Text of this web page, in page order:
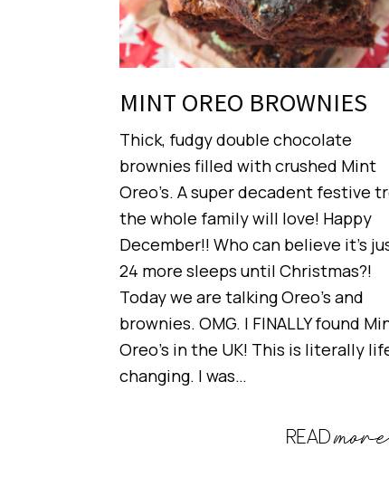
MINT OREO BROWNIES
Thick, fudgy double chocolate
brownies filled with crushed Mint
Oreo’s. A super decadent festive
the whole family will love! Happy
December!! Who can believe it’s
24 more sleeps until Christmas?!
Today we are talking Oreo’s and
brownies. OMG. I FINALLY found
Oreo’s in the UK! This is literally
changing. I was…